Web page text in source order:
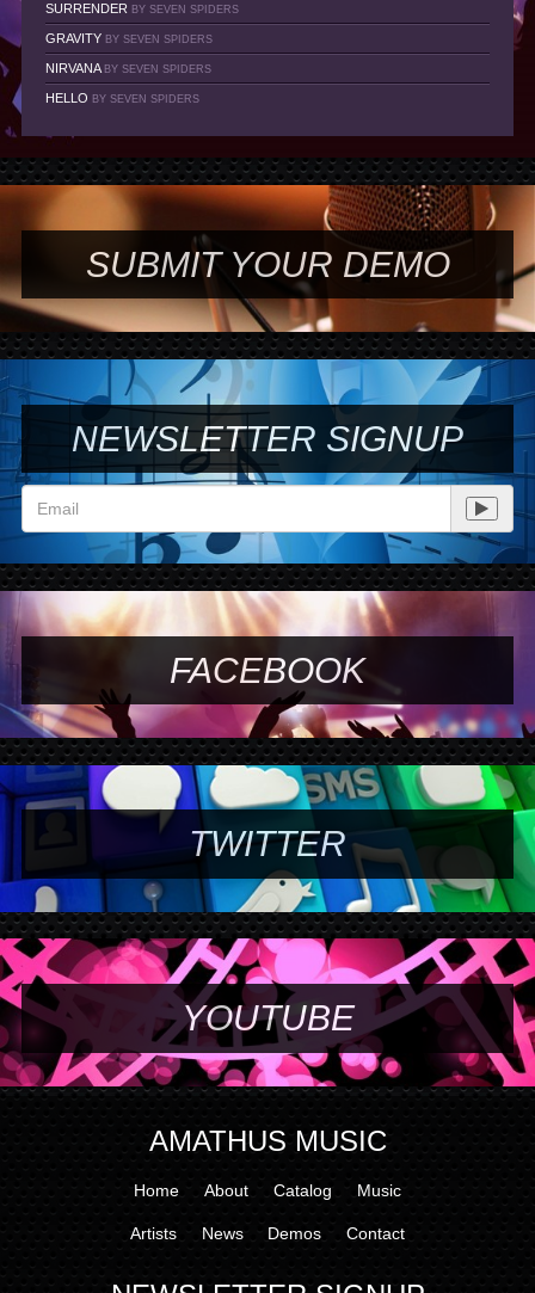
SURRENDER BY SEVEN SPIDERS
GRAVITY BY SEVEN SPIDERS
NIRVANA BY SEVEN SPIDERS
HELLO BY SEVEN SPIDERS
SUBMIT YOUR DEMO
NEWSLETTER SIGNUP
FACEBOOK
TWITTER
YOUTUBE
AMATHUS MUSIC
Home About Catalog Music
Artists News Demos Contact